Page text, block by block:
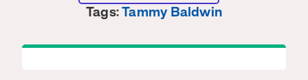
Tags: Tammy Baldwin